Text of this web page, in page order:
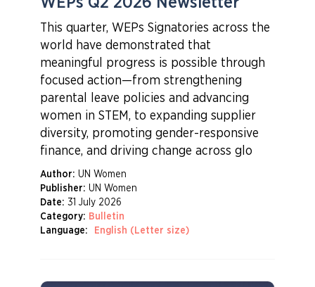
This quarter, WEPs Signatories across the
world have demonstrated that
meaningful progress is possible through
focused action—from strengthening
parental leave policies and advancing
women in STEM, to expanding supplier
diversity, promoting gender-responsive
finance, and driving change across glo
Author: UN Women
Publisher: UN Women
Date: 31 July 2026
Category: Bulletin
Language:
English (Letter size)